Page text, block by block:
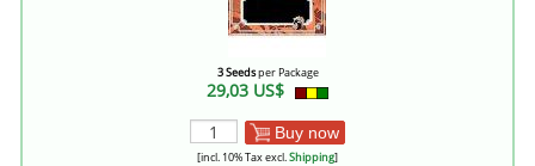
3 Seedsper Package
29,03 US$
Buy now
[incl. 10% Tax excl.Shipping]